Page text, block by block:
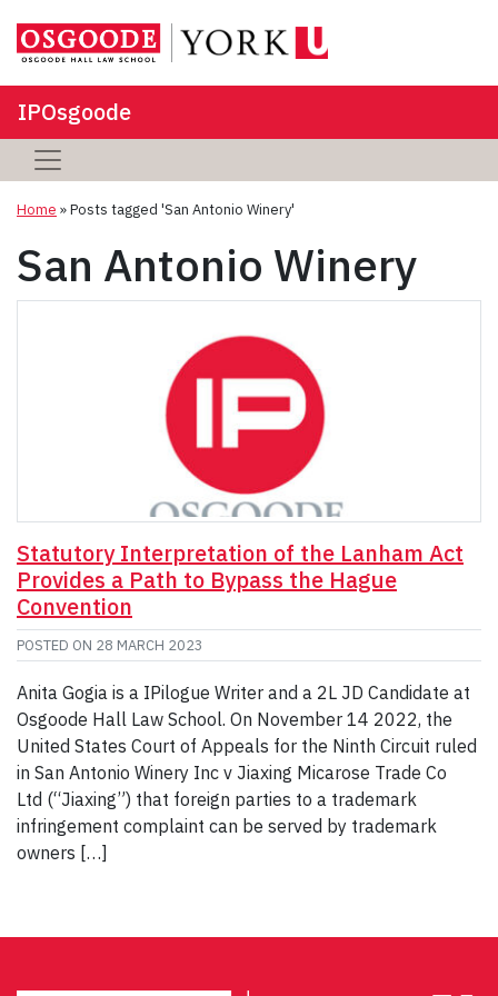
IPOsgoode
Home »Posts tagged 'San Antonio Winery'
San Antonio Winery
Statutory Interpretation of the Lanham Act
Provides a Path to Bypass the Hague
Convention
POSTED ON 28 MARCH 2023
Anita Gogia is a IPilogue Writer and a 2L JD Candidate at
Osgoode Hall Law School. On November 14 2022, the
United States Court of Appeals for the Ninth Circuit ruled
in San Antonio Winery Inc v Jiaxing Micarose Trade Co
Ltd (“Jiaxing”) that foreign parties to a trademark
infringement complaint can be served by trademark
owners […]